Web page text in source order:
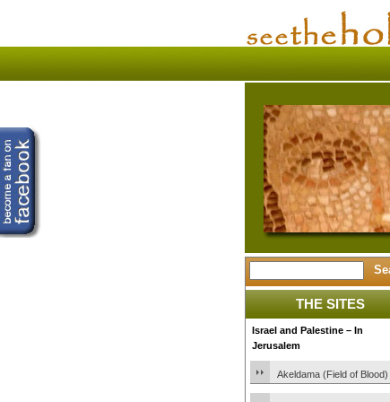
THE SITES
Israel and Palestine – In
Jerusalem
Akeldama (Field of Blood)